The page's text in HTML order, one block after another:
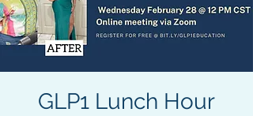
GLP1 Lunch Hour